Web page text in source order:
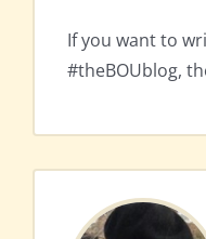
If you want to
#theBOUblog,